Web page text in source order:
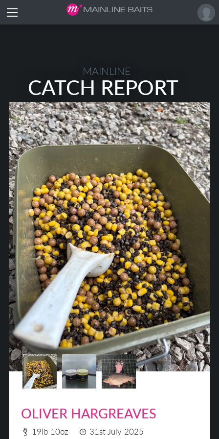
MAINLINE
CATCH REPORT
OLIVER HARGREAVES
19lb 10oz
31st July 2025